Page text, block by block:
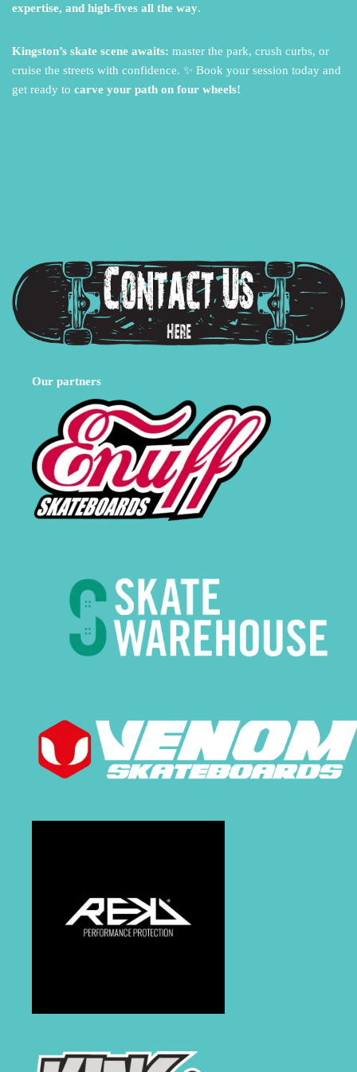
expertise, and high-fives all the way.
Kingston’s skate scene awaits: master the park, crush curbs, or
cruise the streets with confidence. ✨ Book your session today and
get ready to carve your path on four wheels!
Our partners